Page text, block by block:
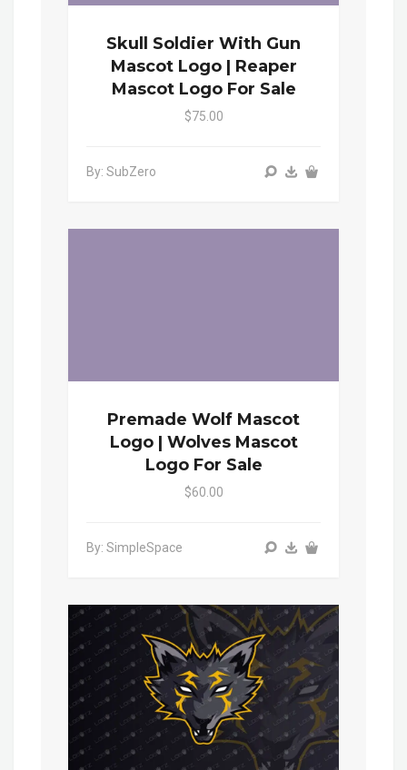
Skull Soldier With Gun
Mascot Logo | Reaper
Mascot Logo For Sale
$75.00
By: SubZero
Premade Wolf Mascot
Logo | Wolves Mascot
Logo For Sale
$60.00
By: SimpleSpace